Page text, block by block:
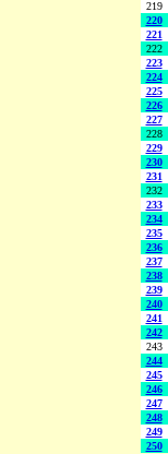
219
220
221
222
223
224
225
226
227
228
229
230
231
232
233
234
235
236
237
238
239
240
241
242
243
244
245
246
247
248
249
250